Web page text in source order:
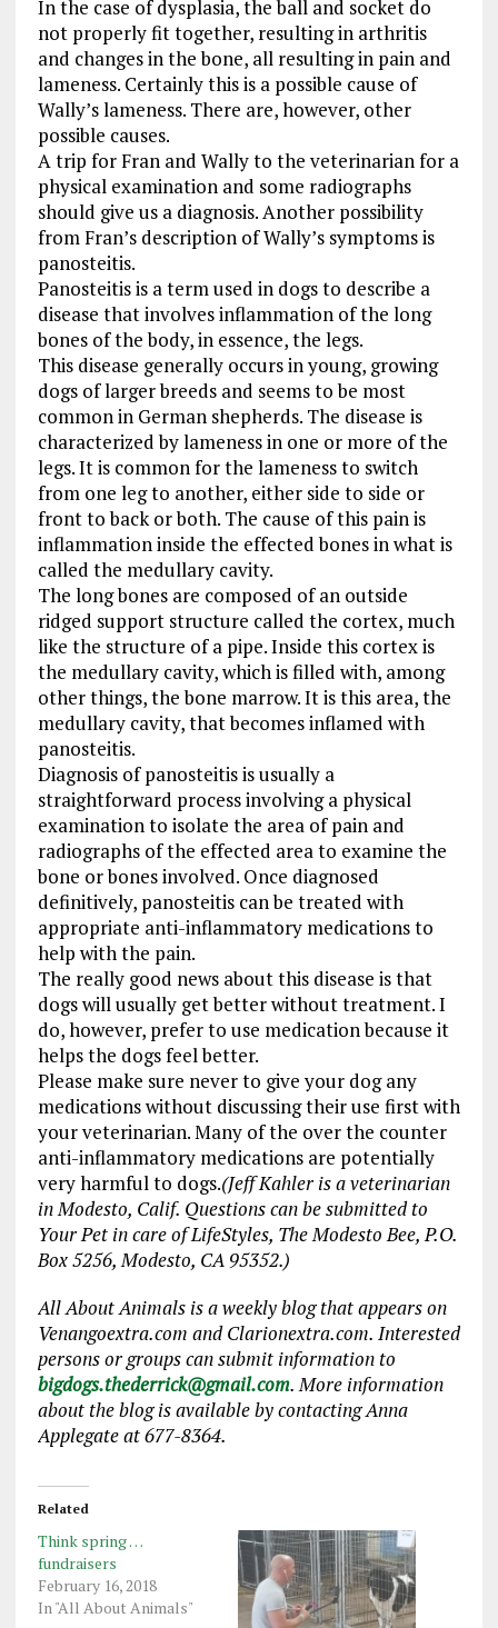
In the case of dysplasia, the ball and socket do
not properly fit together, resulting in arthritis
and changes in the bone, all resulting in pain and
lameness. Certainly this is a possible cause of
Wally’s lameness. There are, however, other
possible causes.
A trip for Fran and Wally to the veterinarian for a
physical examination and some radiographs
should give us a diagnosis. Another possibility
from Fran’s description of Wally’s symptoms is
panosteitis.
Panosteitis is a term used in dogs to describe a
disease that involves inflammation of the long
bones of the body, in essence, the legs.
This disease generally occurs in young, growing
dogs of larger breeds and seems to be most
common in German shepherds. The disease is
characterized by lameness in one or more of the
legs. It is common for the lameness to switch
from one leg to another, either side to side or
front to back or both. The cause of this pain is
inflammation inside the effected bones in what is
called the medullary cavity.
The long bones are composed of an outside
ridged support structure called the cortex, much
like the structure of a pipe. Inside this cortex is
the medullary cavity, which is filled with, among
other things, the bone marrow. It is this area, the
medullary cavity, that becomes inflamed with
panosteitis.
Diagnosis of panosteitis is usually a
straightforward process involving a physical
examination to isolate the area of pain and
radiographs of the effected area to examine the
bone or bones involved. Once diagnosed
definitively, panosteitis can be treated with
appropriate anti-inflammatory medications to
help with the pain.
The really good news about this disease is that
dogs will usually get better without treatment. I
do, however, prefer to use medication because it
helps the dogs feel better.
Please make sure never to give your dog any
medications without discussing their use first with
your veterinarian. Many of the over the counter
anti-inflammatory medications are potentially
very harmful to dogs.(Jeff Kahler is a veterinarian
in Modesto, Calif. Questions can be submitted to
Your Pet in care of LifeStyles, The Modesto Bee, P.O.
Box 5256, Modesto, CA 95352.)
All About Animals is a weekly blog that appears on
Venangoextra.com and Clarionextra.com. Interested
persons or groups can submit information to
bigdogs.thederrick@gmail.com. More information
about the blog is available by contacting Anna
Applegate at 677-8364.
Related
Think spring …
fundraisers
February 16, 2018
In "All About Animals"